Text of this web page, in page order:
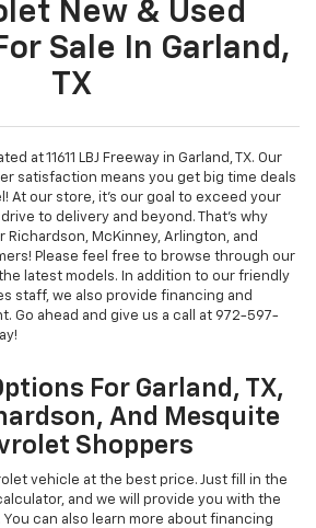
New & Used
Sale In Garland,
TX
at 11611 LBJ Freeway in Garland, TX. Our
satisfaction means you get big time deals
At our store, it's our goal to exceed your
to delivery and beyond. That's why
McKinney, Arlington, and
Please feel free to browse through our
latest models. In addition to our friendly
staff, we also provide financing and
Go ahead and give us a call at 972-597-
For Garland, TX,
And Mesquite
Shoppers
vehicle at the best price. Just fill in the
and we will provide you with the
can also learn more about financing